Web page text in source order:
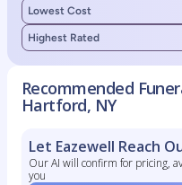
Lowest Cost
Highest Rated
Recommended
Hartford, NY
Let Eazewell Reach
Our AI will confirm for pricing,
you